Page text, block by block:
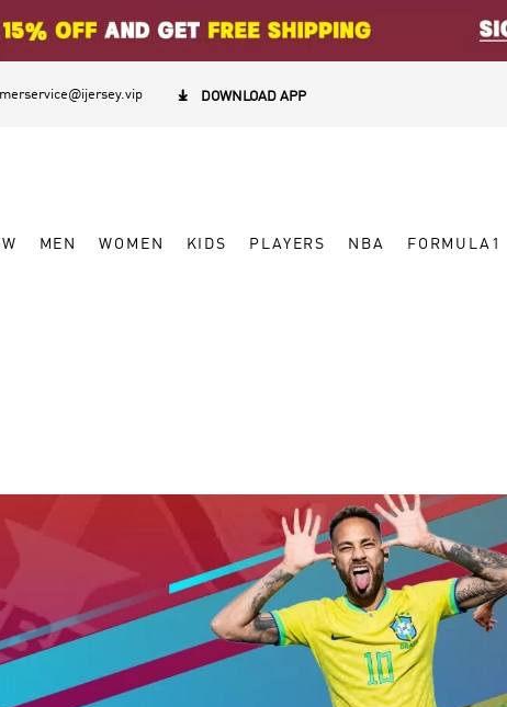
 DOWNLOAD APP
MEN WOMEN KIDS PLAYERS NBA FORMULA1